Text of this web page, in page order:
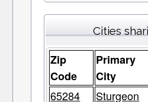
Cities
Zip
Code
Primary
City
65284
Sturgeon